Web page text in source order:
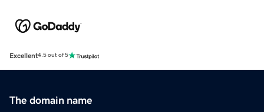
Excellent4.5 out of 5
The domain name